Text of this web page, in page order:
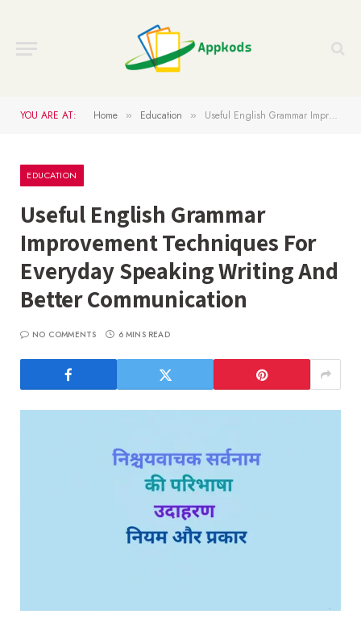
YOU ARE AT: Home » Education » Useful English Grammar Improvement Techniques For Everyday Speaking Writing And Better Communication
EDUCATION
Useful English Grammar
Improvement Techniques For
Everyday Speaking Writing And
Better Communication
NO COMMENTS 6 MINS READ